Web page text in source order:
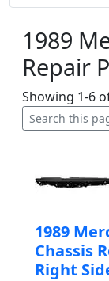
1989
Repair
Showing 1-6
1989
Chassis
Right